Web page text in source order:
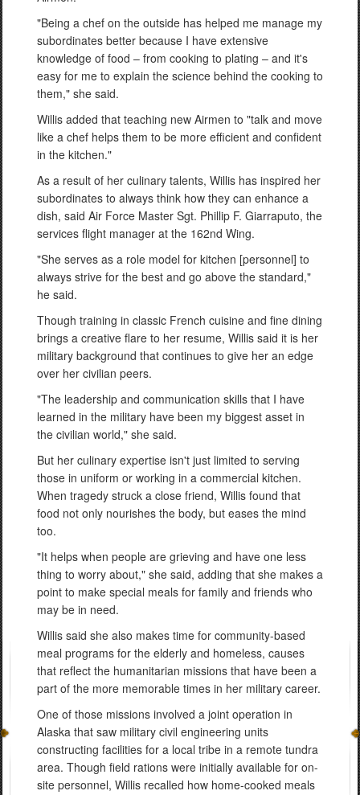
"Being a chef on the outside has helped me manage my
subordinates better because I have extensive
knowledge of food – from cooking to plating – and it's
easy for me to explain the science behind the cooking to
them," she said.
Willis added that teaching new Airmen to "talk and move
like a chef helps them to be more efficient and confident
in the kitchen."
As a result of her culinary talents, Willis has inspired her
subordinates to always think how they can enhance a
dish, said Air Force Master Sgt. Phillip F. Giarraputo, the
services flight manager at the 162nd Wing.
"She serves as a role model for kitchen [personnel] to
always strive for the best and go above the standard,"
he said.
Though training in classic French cuisine and fine dining
brings a creative flare to her resume, Willis said it is her
military background that continues to give her an edge
over her civilian peers.
"The leadership and communication skills that I have
learned in the military have been my biggest asset in
the civilian world," she said.
But her culinary expertise isn't just limited to serving
those in uniform or working in a commercial kitchen.
When tragedy struck a close friend, Willis found that
food not only nourishes the body, but eases the mind
too.
"It helps when people are grieving and have one less
thing to worry about," she said, adding that she makes a
point to make special meals for family and friends who
may be in need.
Willis said she also makes time for community-based
meal programs for the elderly and homeless, causes
that reflect the humanitarian missions that have been a
part of the more memorable times in her military career.
One of those missions involved a joint operation in
Alaska that saw military civil engineering units
constructing facilities for a local tribe in a remote tundra
area. Though field rations were initially available for on-
site personnel, Willis recalled how home-cooked meals